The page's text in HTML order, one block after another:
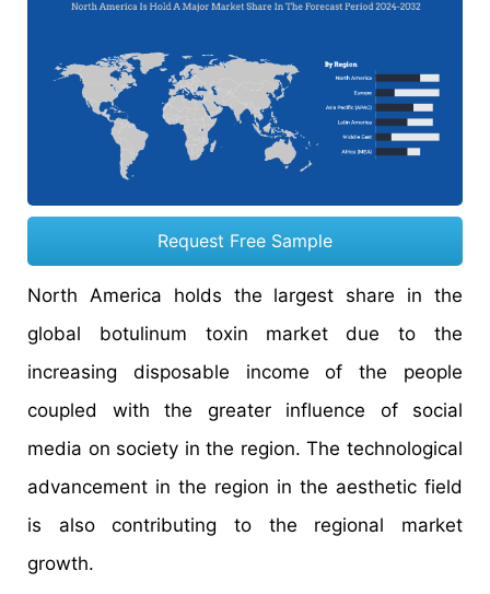
Request Free Sample
North America holds the largest share in the
global botulinum toxin market due to the
increasing disposable income of the people
coupled with the greater influence of social
media on society in the region. The technological
advancement in the region in the aesthetic field
is also contributing to the regional market
growth.